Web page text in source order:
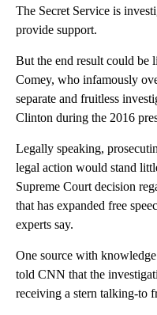
The Secret Service is
provide support.
But the end result could be
Comey, who infamously
separate and fruitless
Clinton during the 2016
Legally speaking,
legal action would stand
Supreme Court decision
that has expanded free
experts say.
One source with
told CNN that the
receiving a stern talking-to